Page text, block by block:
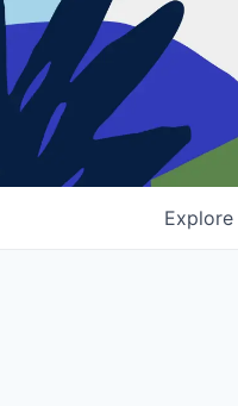
Explore